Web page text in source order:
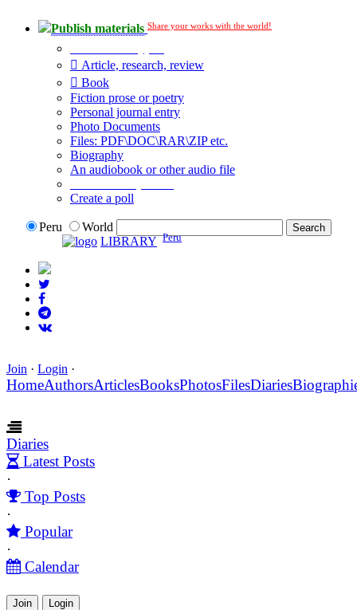
Publish materials Share your works with the world!
Article, research, review
Book
Fiction prose or poetry
Personal journal entry
Photo Documents
Files: PDF\DOC\RAR\ZIP etc.
Biography
An audiobook or other audio file
Create a poll
Peru
World
LIBRARY Peru
Join · Login ·
HomeAuthorsArticlesBooksPhotosFilesDiaries
Diaries
Latest Posts
·
Top Posts
·
Popular
·
Calendar
Join Login